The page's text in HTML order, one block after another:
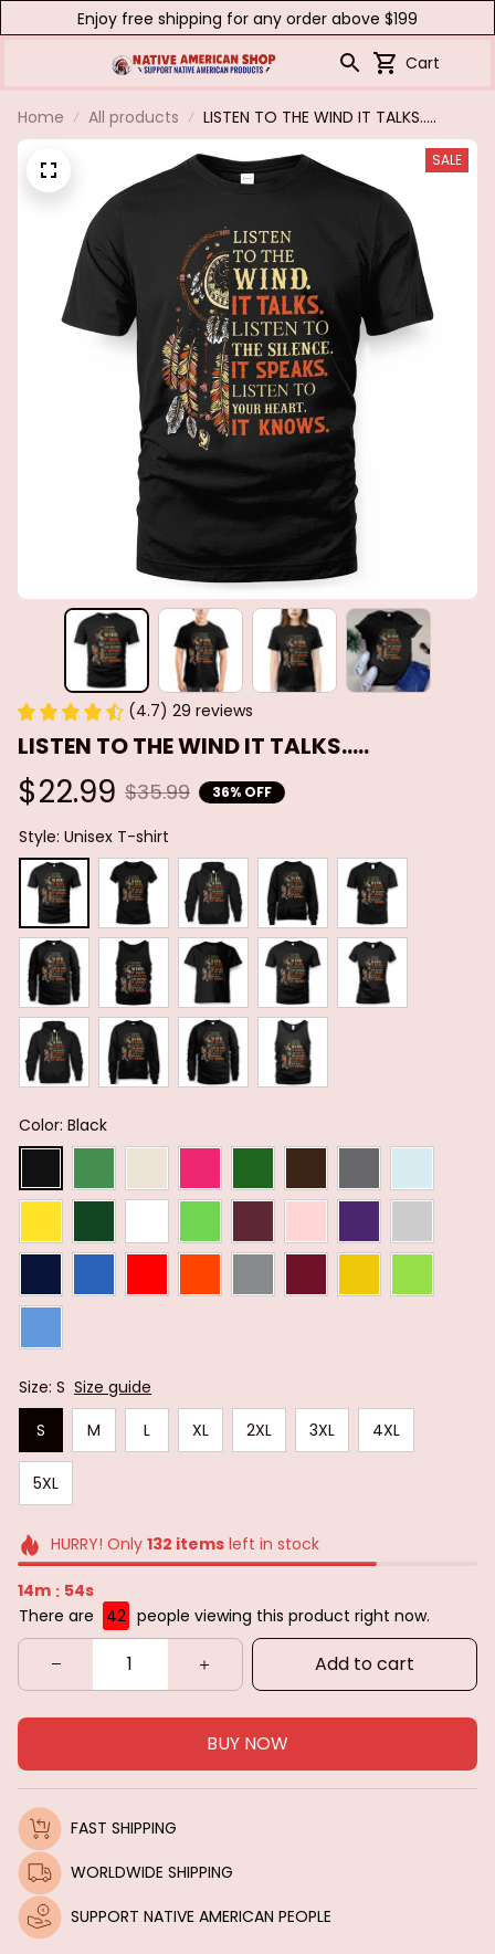
Enjoy free shipping for any order above $199
Cart
Home All products LISTEN TO THE WIND IT TALKS.....
SALE
(4.7) 29 reviews
LISTEN TO THE WIND IT TALKS.....
$22.99 $35.99 36% OFF
Style: Unisex T-shirt
Color: Black
Size: S Size guide
S
M L XL 2XL 3XL 4XL
5XL
HURRY! Only 132 itemsleft in stock
14m : 53s
There are
44 people viewing this product right now.
Add to cart
BUY NOW
FAST SHIPPING
WORLDWIDE SHIPPING
SUPPORT NATIVE AMERICAN PEOPLE